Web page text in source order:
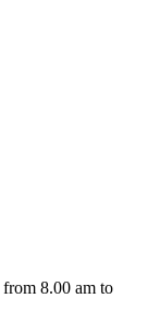
8.00 am to